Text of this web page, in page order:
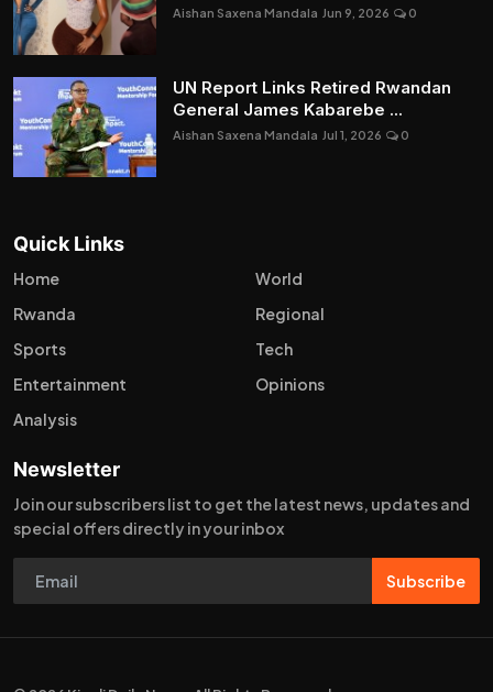
Aishan Saxena Mandala Jun 9, 2026 0
UN Report Links Retired Rwandan
General James Kabarebe ...
Aishan Saxena Mandala Jul 1, 2026 0
Quick Links
Home
World
Rwanda
Regional
Sports
Tech
Entertainment
Opinions
Analysis
Newsletter
Join our subscribers list to get the latest news, updates and
special offers directly in your inbox
Subscribe